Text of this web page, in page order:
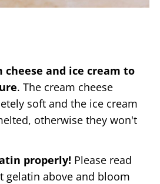
cheese and ice cream to
. The cream cheese
soft and the ice cream
otherwise they won't
properly! Please read
gelatin above and bloom